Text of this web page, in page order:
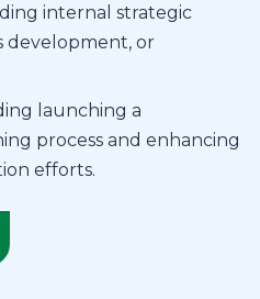
internal strategic
development, or
launching a
process and enhancing
efforts.